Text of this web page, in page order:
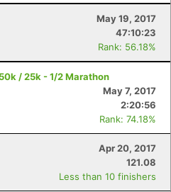
May 19, 2017
47:10:23
Rank: 56.18%
/ 25k - 1/2 Marathon
May 7, 2017
2:20:56
Rank: 74.18%
Apr 20, 2017
121.08
Less than 10 finishers